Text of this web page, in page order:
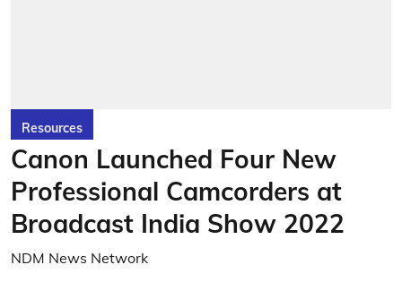
Resources
Canon Launched Four New
Professional Camcorders at
Broadcast India Show 2022
NDM News Network